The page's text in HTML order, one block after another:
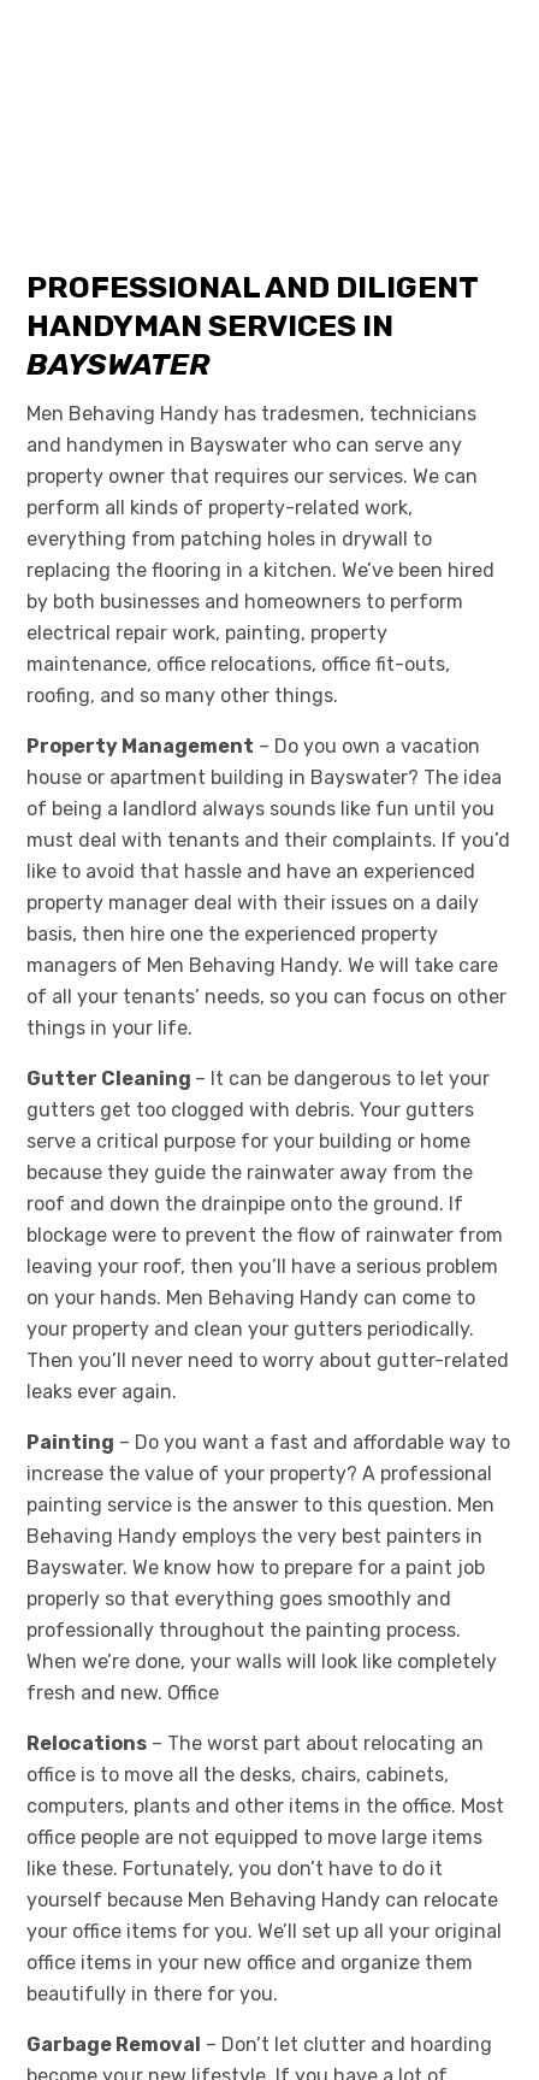
PROFESSIONAL AND DILIGENT
HANDYMAN SERVICES IN
BAYSWATER
Men Behaving Handy has tradesmen, technicians
and handymen in Bayswater who can serve any
property owner that requires our services. We can
perform all kinds of property-related work,
everything from patching holes in drywall to
replacing the flooring in a kitchen. We’ve been hired
by both businesses and homeowners to perform
electrical repair work, painting, property
maintenance, office relocations, office fit-outs,
roofing, and so many other things.
Property Management – Do you own a vacation
house or apartment building in Bayswater? The idea
of being a landlord always sounds like fun until you
must deal with tenants and their complaints. If you’d
like to avoid that hassle and have an experienced
property manager deal with their issues on a daily
basis, then hire one the experienced property
managers of Men Behaving Handy. We will take care
of all your tenants’ needs, so you can focus on other
things in your life.
Gutter Cleaning – It can be dangerous to let your
gutters get too clogged with debris. Your gutters
serve a critical purpose for your building or home
because they guide the rainwater away from the
roof and down the drainpipe onto the ground. If
blockage were to prevent the flow of rainwater from
leaving your roof, then you’ll have a serious problem
on your hands. Men Behaving Handy can come to
your property and clean your gutters periodically.
Then you’ll never need to worry about gutter-related
leaks ever again.
Painting – Do you want a fast and affordable way to
increase the value of your property? A professional
painting service is the answer to this question. Men
Behaving Handy employs the very best painters in
Bayswater. We know how to prepare for a paint job
properly so that everything goes smoothly and
professionally throughout the painting process.
When we’re done, your walls will look like completely
fresh and new. Office
Relocations – The worst part about relocating an
office is to move all the desks, chairs, cabinets,
computers, plants and other items in the office. Most
office people are not equipped to move large items
like these. Fortunately, you don’t have to do it
yourself because Men Behaving Handy can relocate
your office items for you. We’ll set up all your original
office items in your new office and organize them
beautifully in there for you.
Garbage Removal – Don’t let clutter and hoarding